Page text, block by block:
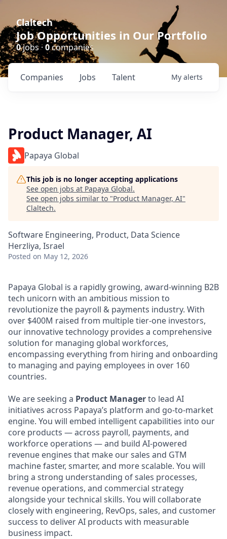
Claltech
Job Opportunities in Our Portfolio
0jobs · 0companies
Jobs
Companies Talent My alerts
Product Manager, AI
Papaya Global
This job is no longer accepting applications
See open jobs at Papaya Global.
See open jobs similar to "Product Manager, AI"
Claltech.
Software Engineering, Product, Data Science
Herzliya, Israel
Posted on May 12, 2026
Papaya Global is a rapidly growing, award-winning B2B
tech unicorn with an ambitious mission to
revolutionize the payroll & payments industry. With
over $400M raised from multiple tier-one investors,
our innovative technology provides a comprehensive
solution for managing global workforces,
encompassing everything from hiring and onboarding
to managing and paying employees in over 160
countries.
We are seeking a Product Managerto lead AI
initiatives across Papaya’s platform and go-to-market
engine. You will embed intelligent capabilities into our
core products — across payroll, payments, and
workforce operations — and build AI-powered
revenue engines that make our sales and GTM
machine faster, smarter, and more scalable. You will
bring a strong understanding of sales processes,
revenue operations, and commercial strategy
alongside your technical skills. You will collaborate
closely with engineering, RevOps, sales, and customer
success to deliver AI products with measurable
business impact.